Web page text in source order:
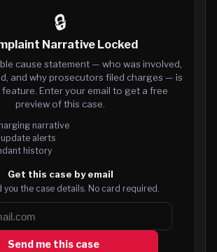
🔒
Narrative Locked
cause statement — who was involved,
and why prosecutors filed charges — is
feature. Enter your email to get a free
preview of this case.
narrative
update alerts
history
Get this case by email
you the case details. No card required.
Send me this case